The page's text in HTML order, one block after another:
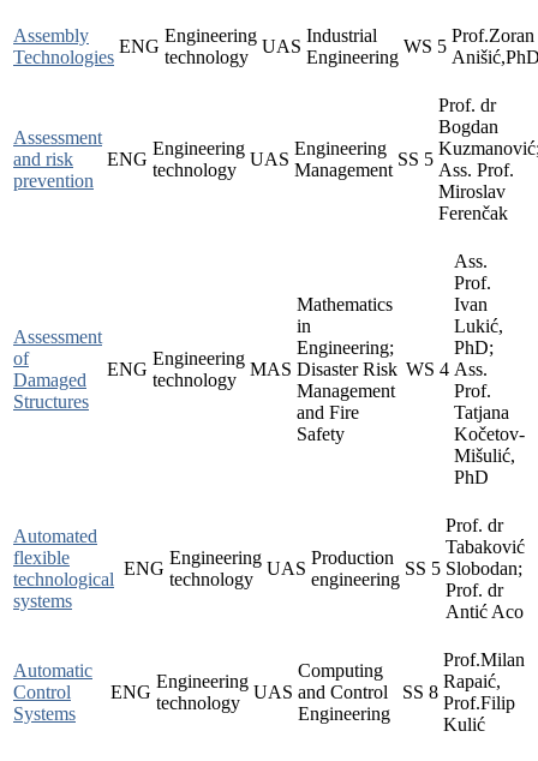
Assembly
Technologies
ENG
Engineering
technology
UAS
Industrial
Engineering
WS 5
Prof.Zoran
Assessment
and risk
prevention
ENG
Engineering
technology
UAS
Engineering
Management
SS 5
Prof. dr
Bogdan
Ass. Prof.
Miroslav
Ferenčak
Assessment
of
Damaged
Structures
ENG
Engineering
technology
MAS
Mathematics
in
Engineering;
Disaster Risk
Management
and Fire
Safety
WS 4
Ass.
Prof.
Ivan
Lukić,
PhD;
Ass.
Prof.
Tatjana
Kočetov-
Mišulić,
PhD
Automated
flexible
technological
systems
ENG
Engineering
technology
UAS
Production
engineering
SS 5
Prof. dr
Tabaković
Slobodan;
Prof. dr
Antić Aco
Automatic
Control
Systems
ENG
Engineering
technology
UAS
Computing
and Control
Engineering
SS 8
Prof.Milan
Rapaić,
Prof.Filip
Kulić